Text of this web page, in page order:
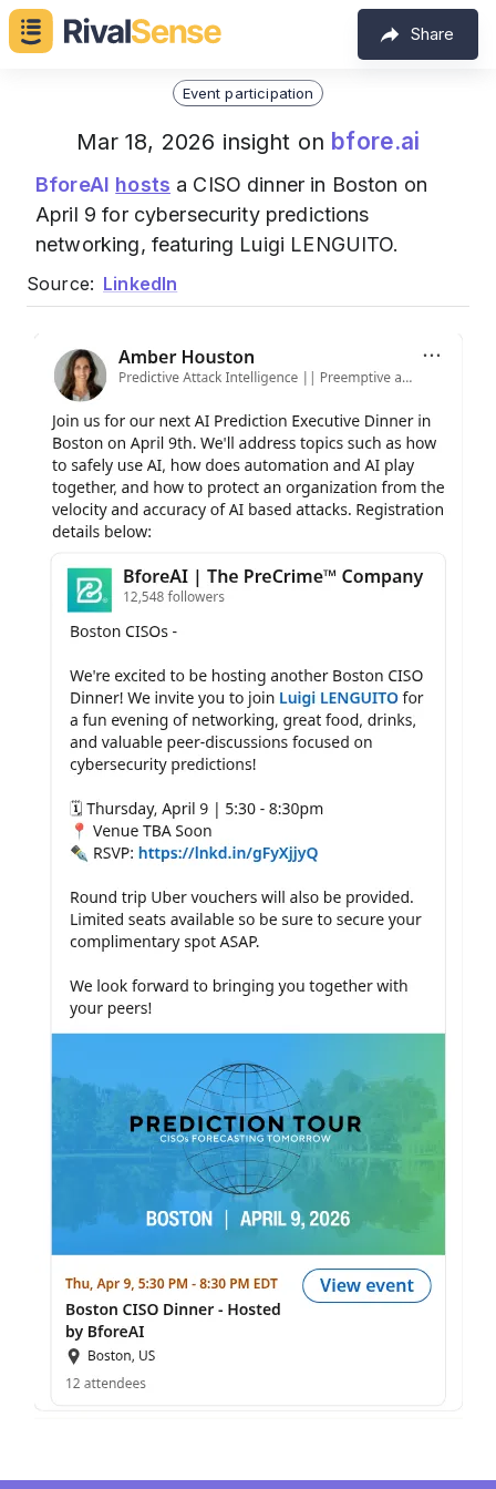
Share
Event participation
Mar 18, 2026 insight on bfore.ai
BforeAI hosts a CISO dinner in Boston on
April 9 for cybersecurity predictions
networking, featuring Luigi LENGUITO.
Source: LinkedIn